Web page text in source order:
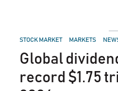
POSTED
STOCK MARKET MARKETS
Global
record $1.75